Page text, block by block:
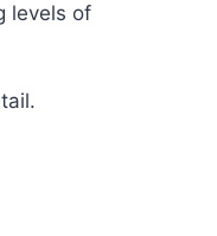
levels of